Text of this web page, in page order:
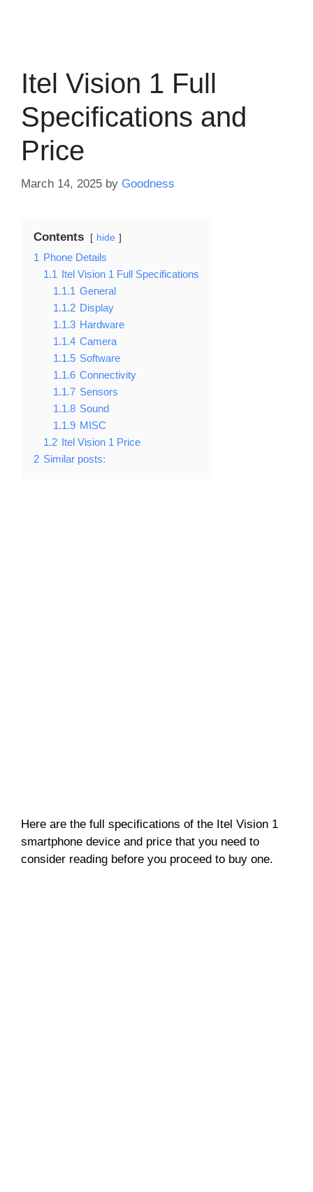
Itel Vision 1 Full
Specifications and
Price
March 14, 2025 by Goodness
Contents hide
1 Phone Details
1.1 Itel Vision 1 Full Specifications
1.1.1 General
1.1.2 Display
1.1.3 Hardware
1.1.4 Camera
1.1.5 Software
1.1.6 Connectivity
1.1.7 Sensors
1.1.8 Sound
1.1.9 MISC
1.2 Itel Vision 1 Price
2 Similar posts:
Here are the full specifications of the Itel Vision 1
smartphone device and price that you need to
consider reading before you proceed to buy one.